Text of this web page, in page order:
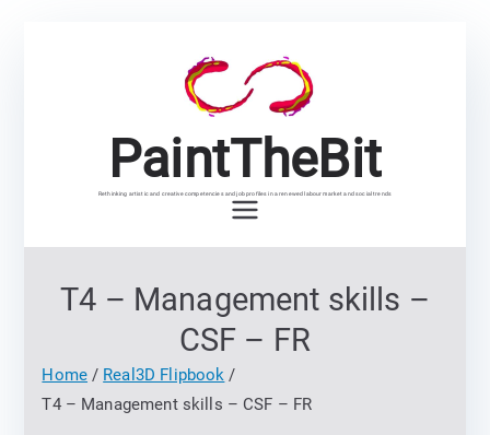
PaintTheBit
Rethinking artistic and creative competencies and job profiles in a renewed labour market and social trends
T4 – Management skills –
CSF – FR
Home
Real3D Flipbook
T4 – Management skills – CSF – FR